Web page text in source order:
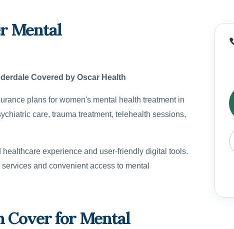
Mental
Covered by Oscar Health
plans for women's mental health treatment in
care, trauma treatment, telehealth sessions,
experience and user-friendly digital tools.
and convenient access to mental
Cover for Mental